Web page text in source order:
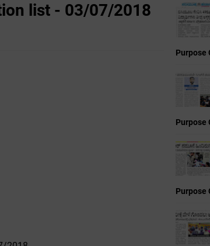
list - 03/07/2018
Purpose
Purpose
Purpose